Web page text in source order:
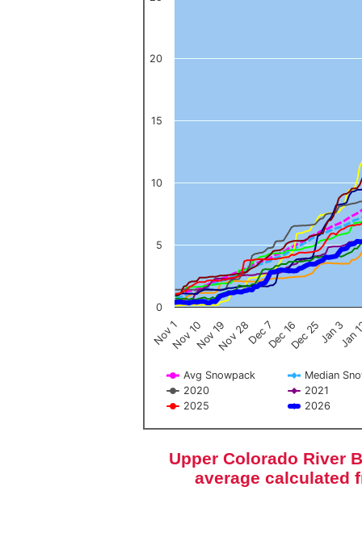
Avg Snowpack
Median
2020
2021
2025
2026
Nov 1Nov 10Nov 19Nov 28Dec 7Dec 16Dec 25Jan 3Jan
0
5
10
15
20
End of interactive chart.
Upper Colorado River
average calculated